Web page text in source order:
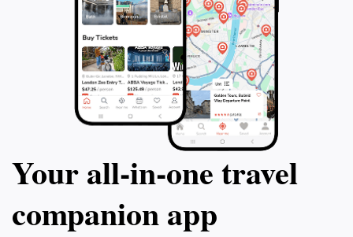
Your all‑in‑one travel
companion app